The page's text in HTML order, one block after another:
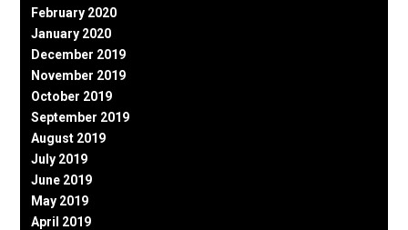
February 2020
January 2020
December 2019
November 2019
October 2019
September 2019
August 2019
July 2019
June 2019
May 2019
April 2019